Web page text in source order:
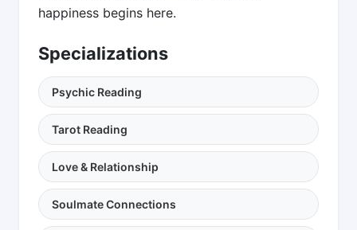
happiness begins here.
Specializations
Psychic Reading
Tarot Reading
Love & Relationship
Soulmate Connections